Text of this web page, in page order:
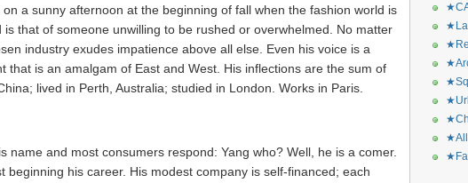
a sunny afternoon at the beginning of fall when the fashion world is
that of someone unwilling to be rushed or overwhelmed. No matter
industry exudes impatience above all else. Even his voice is a
that is an amalgam of East and West. His inflections are the sum of
lived in Perth, Australia; studied in London. Works in Paris.
name and most consumers respond: Yang who? Well, he is a comer.
beginning his career. His modest company is self-financed; each
★All